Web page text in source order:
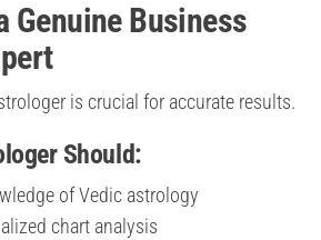
Genuine Business
is crucial for accurate results.
Should:
of Vedic astrology
chart analysis